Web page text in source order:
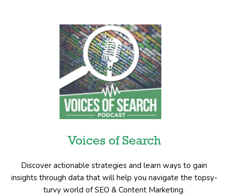
Voices of Search
Discover actionable strategies and learn ways to gain
insights through data that will help you navigate the topsy-
turvy world of SEO & Content Marketing.